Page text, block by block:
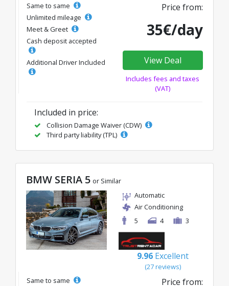
Same to same
Unlimited mileage
Meet & Greet
Cash deposit accepted
Additional Driver Included
Price from:
35€/day
View Deal
Includes fees and taxes
(VAT)
Included in price:
Collision Damage Waiver (CDW)
Third party liability (TPL)
BMW SERIA 5 or Similar
Automatic
Air Conditioning
5
4 3
9.96 Excellent
(27 reviews)
Same to same
Price from: